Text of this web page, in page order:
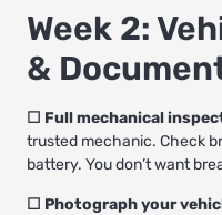
Week 2:
&
☐ Full mechanical
trusted mechanic. Check
battery. You don’t want
☐ Photograph your